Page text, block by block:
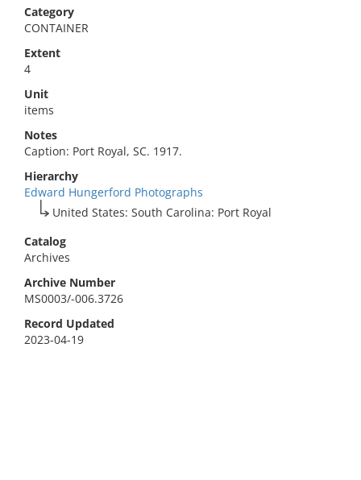
Category
CONTAINER
Extent
4
Unit
items
Notes
Caption: Port Royal, SC. 1917.
Hierarchy
Edward Hungerford Photographs
United States: South Carolina: Port Royal
Catalog
Archives
Archive Number
MS0003/-006.3726
Record Updated
2023-04-19